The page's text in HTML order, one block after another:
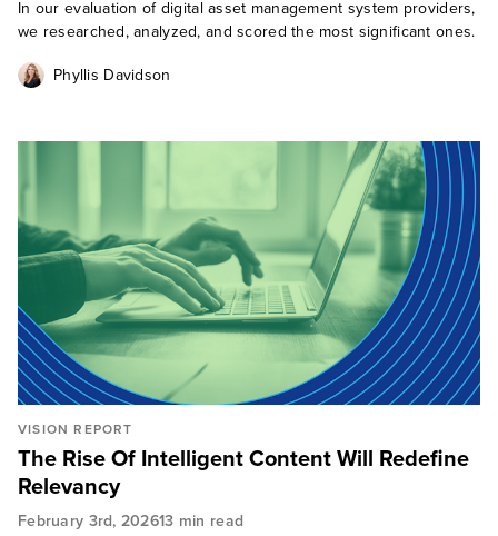
In our evaluation of digital asset management system providers,
we researched, analyzed, and scored the most significant ones.
Phyllis Davidson
VISION REPORT
The Rise Of Intelligent Content Will Redefine
Relevancy
February 3rd, 202613 min read